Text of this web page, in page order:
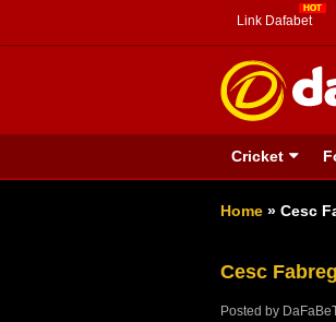
Link Dafabet
Cricket
Home » Cesc
Cesc
Posted by